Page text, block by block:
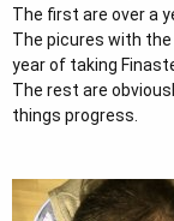
The first are over a
The picures with
year of taking
The rest are
things progress.